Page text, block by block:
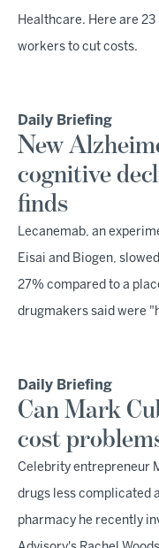
Healthcare. Here are
workers to cut costs.
Daily Briefing
New
cognitive
finds
Lecanemab, an
Eisai and Biogen,
27% compared to a
drugmakers said were
Daily Briefing
Can Mark
cost
Celebrity entrepreneur
drugs less complicated
pharmacy he recently